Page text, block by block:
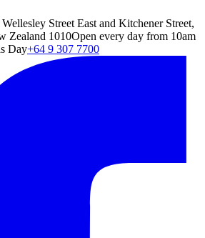
Street East and Kitchener Street,
Zealand 1010Open every day from 10am
Day+64 9 307 7700